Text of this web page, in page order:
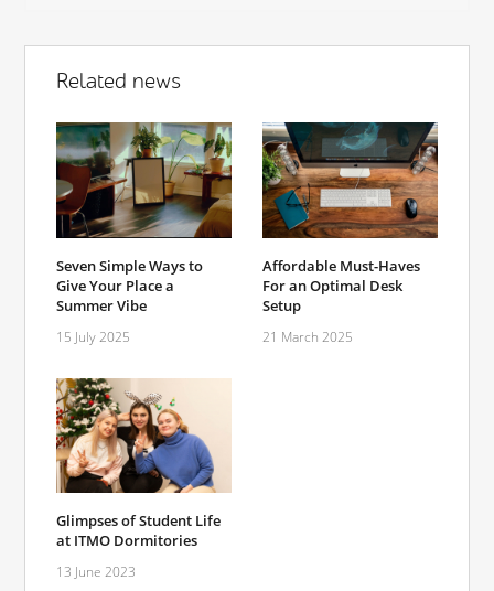
Related news
Seven Simple Ways to
Give Your Place a
Summer Vibe
15 July 2025
Affordable Must-Haves
For an Optimal Desk
Setup
21 March 2025
Glimpses of Student Life
at ITMO Dormitories
13 June 2023